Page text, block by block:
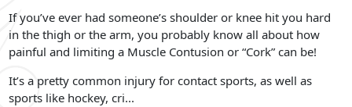
If you’ve ever had someone’s shoulder or knee hit you hard
in the thigh or the arm, you probably know all about how
painful and limiting a Muscle Contusion or “Cork” can be!
It’s a pretty common injury for contact sports, as well as
sports like hockey, cri...